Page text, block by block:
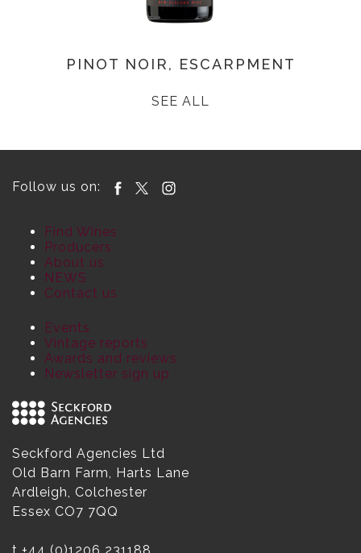
PINOT NOIR, ESCARPMENT
SEE ALL
Follow us on:
Find Wines
Producers
About us
NEWS
Contact us
Events
Vintage reports
Awards and reviews
Newsletter sign up
Seckford Agencies Ltd
Old Barn Farm, Harts Lane
Ardleigh, Colchester
Essex CO7 7QQ